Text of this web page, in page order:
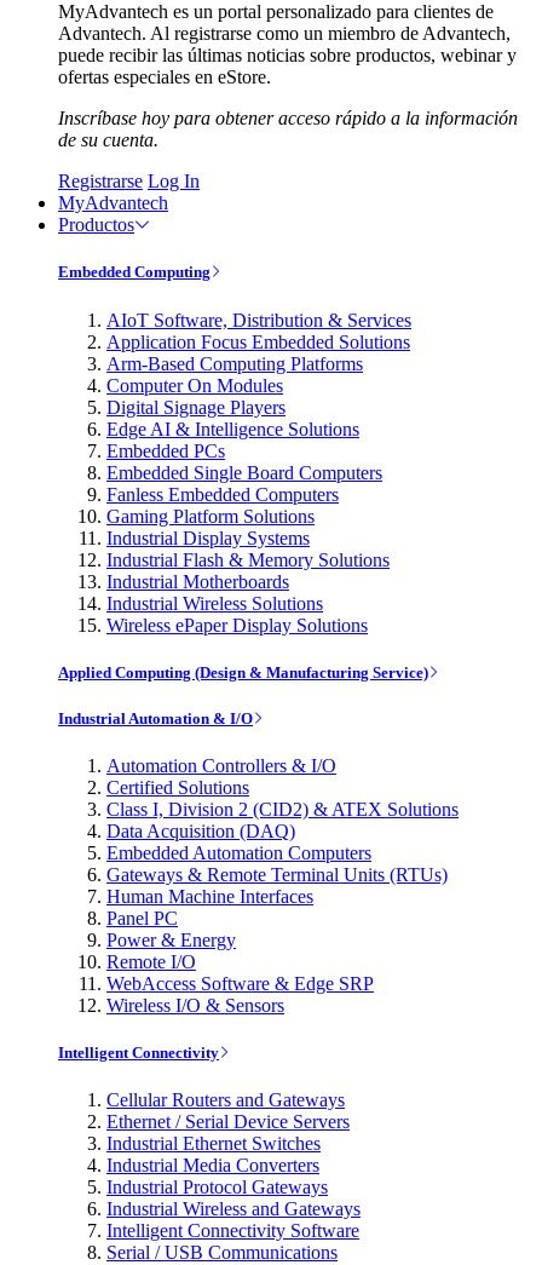
MyAdvantech es un portal personalizado para clientes de
Advantech. Al registrarse como un miembro de Advantech,
puede recibir las últimas noticias sobre productos, webinar y
ofertas especiales en eStore.
Inscríbase hoy para obtener acceso rápido a la información
de su cuenta.
Registrarse Log In
MyAdvantech
Productos
Embedded Computing
AIoT Software, Distribution & Services
Application Focus Embedded Solutions
Arm-Based Computing Platforms
Computer On Modules
Digital Signage Players
Edge AI & Intelligence Solutions
Embedded PCs
Embedded Single Board Computers
Fanless Embedded Computers
Gaming Platform Solutions
Industrial Display Systems
Industrial Flash & Memory Solutions
Industrial Motherboards
Industrial Wireless Solutions
Wireless ePaper Display Solutions
Applied Computing (Design & Manufacturing Service)
Industrial Automation & I/O
Automation Controllers & I/O
Certified Solutions
Class I, Division 2 (CID2) & ATEX Solutions
Data Acquisition (DAQ)
Embedded Automation Computers
Gateways & Remote Terminal Units (RTUs)
Human Machine Interfaces
Panel PC
Power & Energy
Remote I/O
WebAccess Software & Edge SRP
Wireless I/O & Sensors
Intelligent Connectivity
Cellular Routers and Gateways
Ethernet / Serial Device Servers
Industrial Ethernet Switches
Industrial Media Converters
Industrial Protocol Gateways
Industrial Wireless and Gateways
Intelligent Connectivity Software
Serial / USB Communications